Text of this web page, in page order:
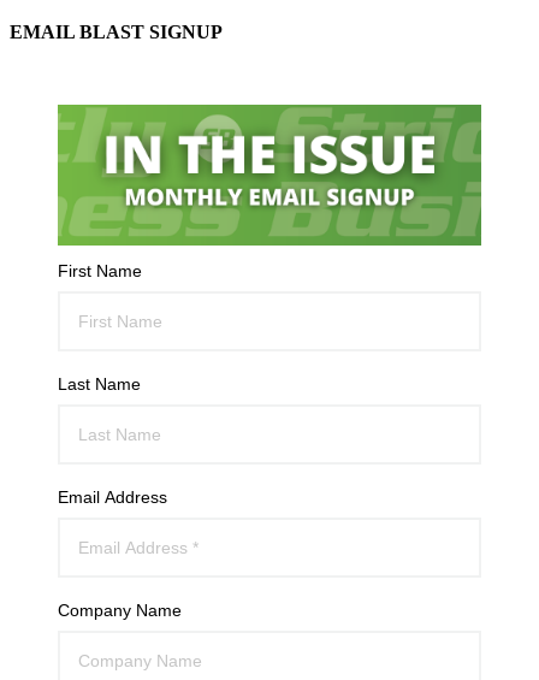
EMAIL BLAST SIGNUP
First Name
Last Name
Email Address
Company Name